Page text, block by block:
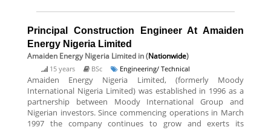
Principal Construction Engineer At Amaiden
Energy Nigeria Limited
Amaiden Energy Nigeria Limited in (Nationwide)
15 years BSc Engineering/ Technical
Amaiden Energy Nigeria Limited, (formerly Moody
International Nigeria Limited) was established in 1996 as a
partnership between Moody International Group and
Nigerian investors. Since commencing operations in March
1997 the company continues to grow and exerts its